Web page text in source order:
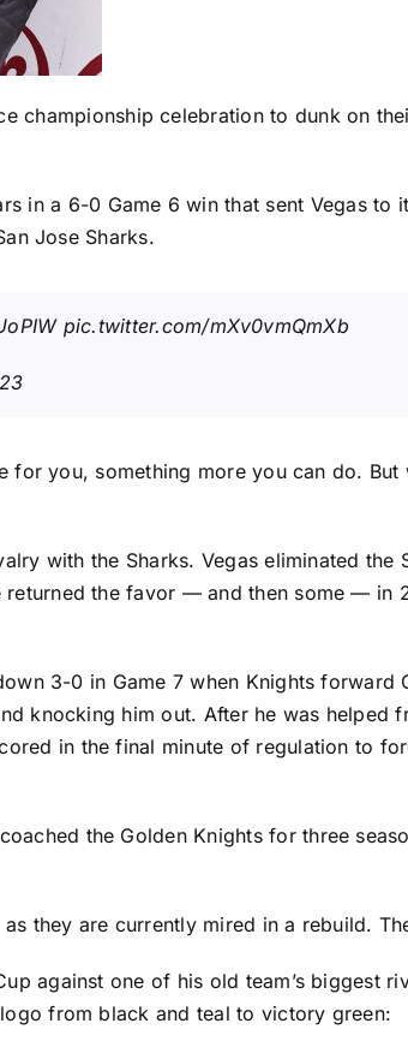
championship celebration to dunk on
in a 6-0 Game 6 winthat sent Vegas to
Jose Sharks.
pic.twitter.com/mXv0vmQmXb
for you, something more you can do.
with the Sharks. Vegas eliminated
the favor — and then some — in
3-0 in Game 7 when Knights forward
knocking him out. After he was helped
in the final minute of regulation to
the Golden Knights for three
they are currently mired in a rebuild.
against one of his old team’s biggest
from black and teal to victory green: